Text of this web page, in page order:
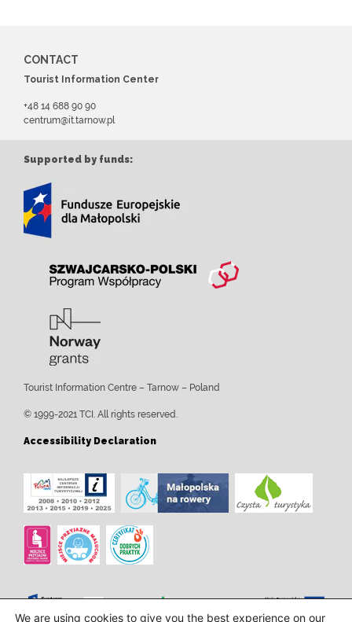
CONTACT
Tourist Information Center
+48 14 688 90 90
centrum@it.tarnow.pl
Supported by funds:
Tourist Information Centre – Tarnow – Poland
© 1999-2021 TCI. All rights reserved.
Accessibility Declaration
We are using cookies to give you the best experience on our